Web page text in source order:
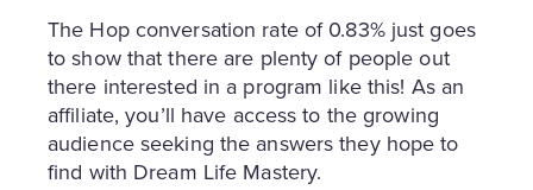
The Hop conversation rate of 0.83% just goes
to show that there are plenty of people out
there interested in a program like this! As an
affiliate, you’ll have access to the growing
audience seeking the answers they hope to
find with Dream Life Mastery.